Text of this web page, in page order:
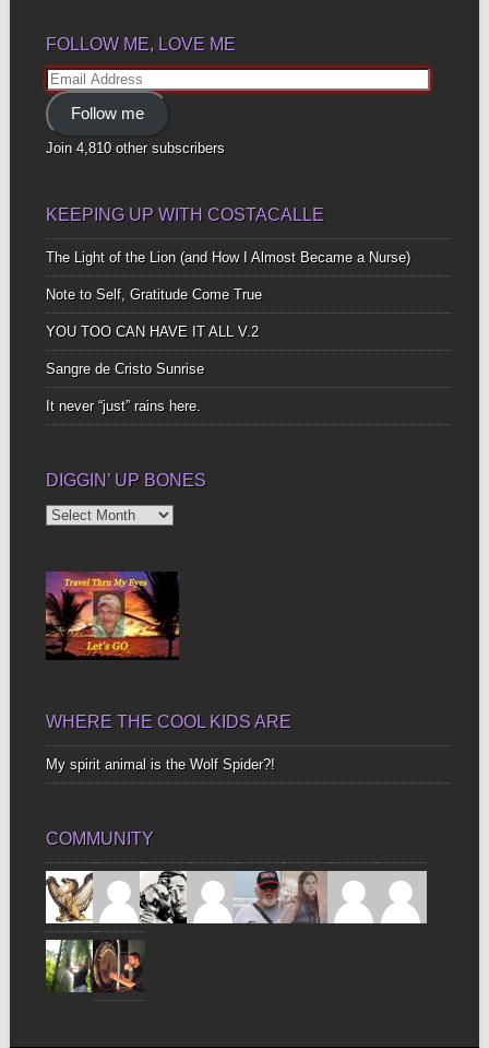
FOLLOW ME, LOVE ME
Email
Address
Follow me
Join 4,810 other subscribers
KEEPING UP WITH COSTACALLE
The Light of the Lion (and How I Almost Became a Nurse)
Note to Self, Gratitude Come True
YOU TOO CAN HAVE IT ALL V.2
Sangre de Cristo Sunrise
It never “just” rains here.
DIGGIN’ UP BONES
Diggin’
WHERE THE COOL KIDS ARE
My spirit animal is the Wolf Spider?!
COMMUNITY